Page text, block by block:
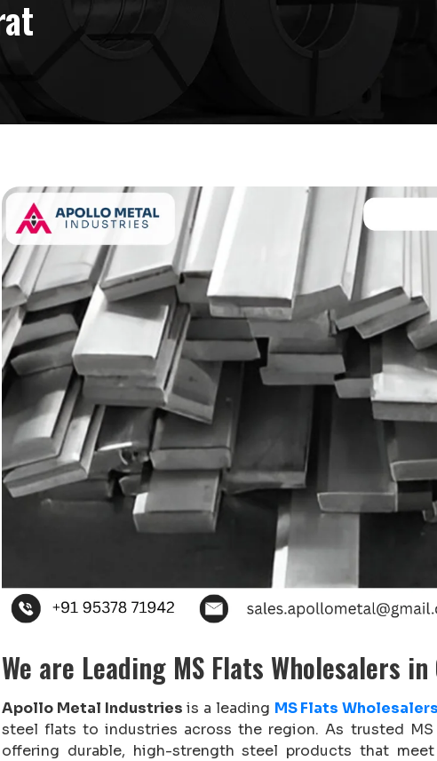
We are Leading MS Flats Wholesalers
Apollo Metal Industries is a leading MS Flats
steel flats to industries across the region. As trusted
offering durable, high-strength steel products that